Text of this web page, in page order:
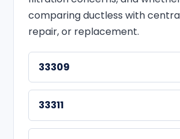
comparing ductless with
repair, or replacement.
33309
33311